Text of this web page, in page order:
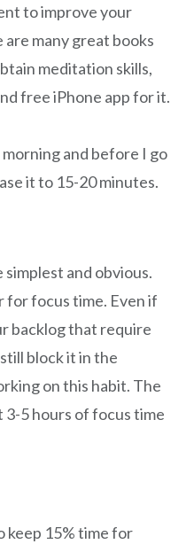
to improve your
many great books
meditation skills,
free iPhone app for it.
and before I go
it to 15-20 minutes.
and obvious.
for focus time. Even if
backlog that require
block it in the
on this habit. The
5 hours of focus time
keep 15% time for